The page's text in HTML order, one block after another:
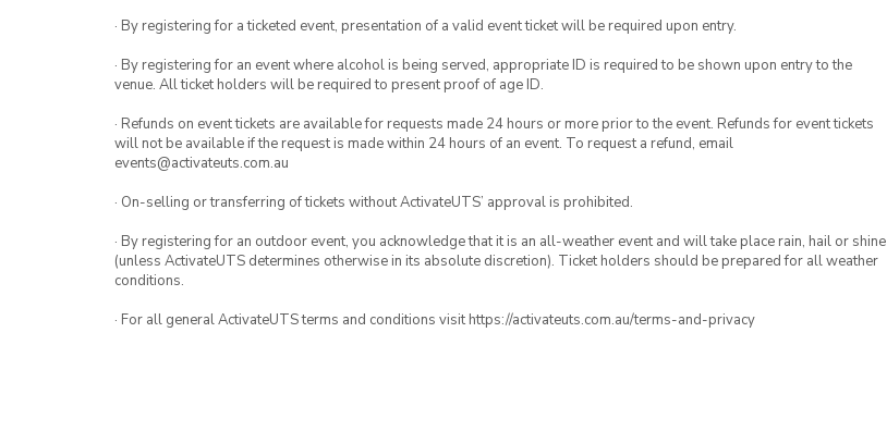
· By registering for a ticketed event, presentation of a valid event ticket will be required upon entry.
· By registering for an event where alcohol is being served, appropriate ID is required to be shown upon entry to the
venue. All ticket holders will be required to present proof of age ID.
· Refunds on event tickets are available for requests made 24 hours or more prior to the event. Refunds for event tickets
will not be available if the request is made within 24 hours of an event. To request a refund, email
events@activateuts.com.au
· On-selling or transferring of tickets without ActivateUTS’ approval is prohibited.
· By registering for an outdoor event, you acknowledge that it is an all-weather event and will take place rain, hail or shine
(unless ActivateUTS determines otherwise in its absolute discretion). Ticket holders should be prepared for all weather
conditions.
· For all general ActivateUTS terms and conditions visit https://activateuts.com.au/terms-and-privacy